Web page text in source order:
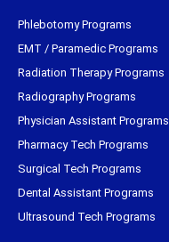
Phlebotomy Programs
EMT / Paramedic Programs
Radiation Therapy Programs
Radiography Programs
Physician Assistant Programs
Pharmacy Tech Programs
Surgical Tech Programs
Dental Assistant Programs
Ultrasound Tech Programs